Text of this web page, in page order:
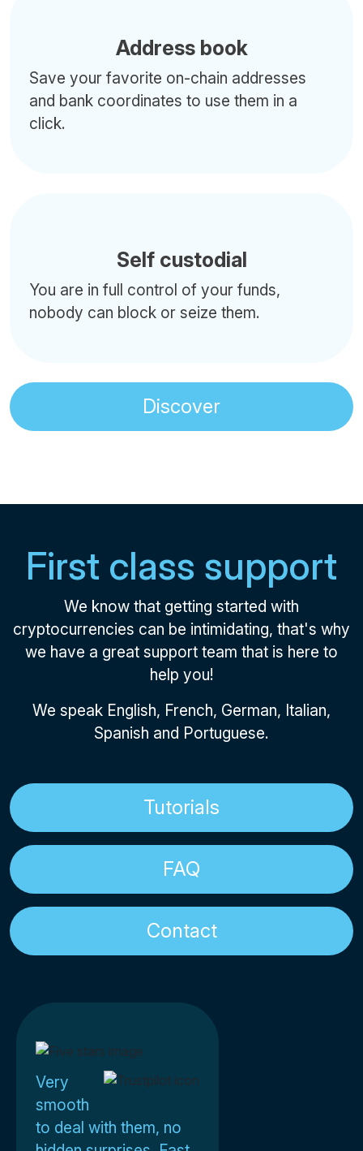
Address book
Save your favorite on-chain addresses
and bank coordinates to use them in a
click.
Self custodial
You are in full control of your funds,
nobody can block or seize them.
Discover
First class support
We know that getting started with
cryptocurrencies can be intimidating, that's why
we have a great support team that is here to
help you!
We speak English, French, German, Italian,
Spanish and Portuguese.
Tutorials
FAQ
Contact
Very
smooth
to deal with them, no